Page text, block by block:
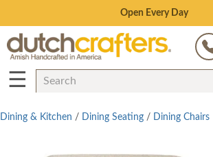
Save Up To 80% on Clearance!
☰
Dining & Kitchen / Dining Seating / Dining Chairs